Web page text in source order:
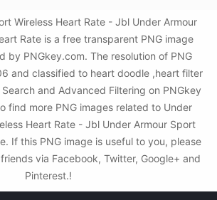
Wireless Heart Rate - Jbl Under Armour
Rate is a free transparent PNG image
by PNGkey.com. The resolution of PNG
and classified to heart doodle ,heart filter
and Advanced Filtering on PNGkey
find more PNG images related to Under
Heart Rate - Jbl Under Armour Sport
If this PNG image is useful to you, please
via Facebook, Twitter, Google+ and
Pinterest.!